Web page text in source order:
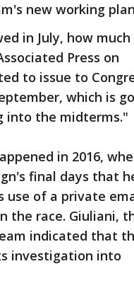
new working
in July, how
Press on
to issue to
which is
into the midterms."
in 2016,
final days that
use of a private
the race. Giuliani,
indicated that
investigation into